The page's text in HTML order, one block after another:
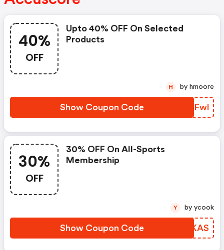
40%
OFF
Upto 40% OFF On Selected
Products
Show Coupon Code CSMFwl
H by hmoore
30%
OFF
30% OFF On All-Sports
Membership
Show Coupon Code PSBKAS
Y by ycook